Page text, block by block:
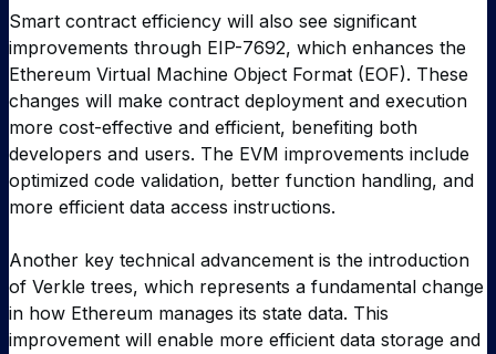
Smart contract efficiency will also see significant
improvements through EIP-7692, which enhances the
Ethereum Virtual Machine Object Format (EOF). These
changes will make contract deployment and execution
more cost-effective and efficient, benefiting both
developers and users. The EVM improvements include
optimized code validation, better function handling, and
more efficient data access instructions.
Another key technical advancement is the introduction
of Verkle trees, which represents a fundamental change
in how Ethereum manages its state data. This
improvement will enable more efficient data storage and